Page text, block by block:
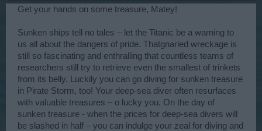
Get your hands on some treasure, Matey!
Sunken ships tell no tales – let the Titanic be a warning to
us all about the dangers of pride. Thatgnarled wreckage is
still so fascinating and enthralling that countless teams of
researchers still try to retrieve even the smallest of trinkets
from its belly. Luckily you can go diving for sunken treasure
in Pirate Storm, too! Your deep-sea diver often resurfaces
with valuable treasures – o lucky you. On the day of
sunken treasure - when the prices for deep-sea divers will
be slashed in half – you can indulge your zeal for diving and